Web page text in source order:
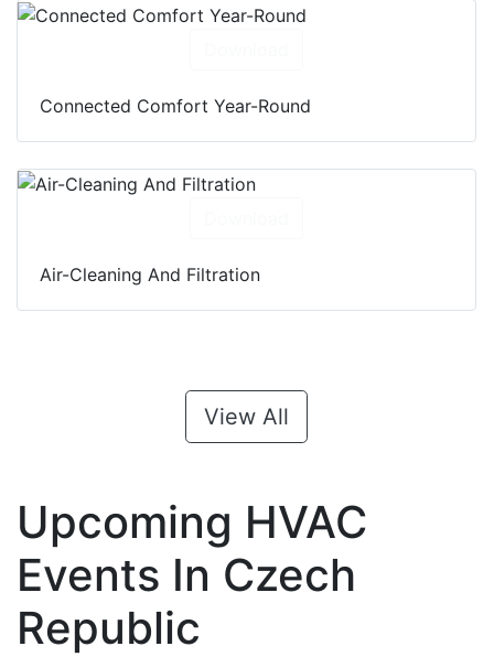
Connected Comfort Year-Round
Air-Cleaning And Filtration
View All
Upcoming HVAC
Events In Czech
Republic